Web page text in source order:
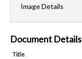
Image Details
Document Details
Title